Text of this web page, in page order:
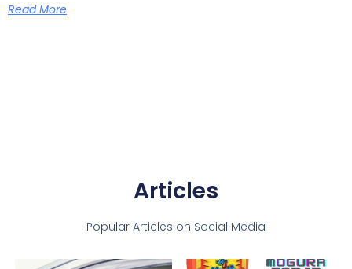
Read More
Articles
Popular Articles on Social Media